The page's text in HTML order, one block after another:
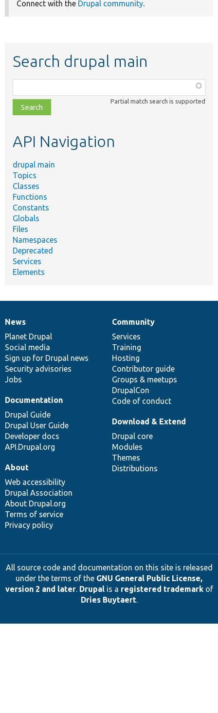
Connect with the Drupal community.
Search drupal main
class,
file,
topic,
Partial match search is supported
API Navigation
drupal main
Topics
Classes
Functions
Constants
Globals
Files
Namespaces
Deprecated
Services
Elements
News
items
News
Planet Drupal
Social media
Sign up for Drupal news
Security advisories
Jobs
Our
community
Community
Services
Training
Hosting
Contributor guide
Groups & meetups
DrupalCon
Code of conduct
Documentation
Documentation
Drupal Guide
Drupal User Guide
Developer docs
API.Drupal.org
Drupal
code
base
Download & Extend
Drupal core
Modules
Themes
Distributions
Governance
of
community
About
Web accessibility
Drupal Association
About Drupal.org
Terms of service
Privacy policy
All source code and documentation on this site is released
under the terms of the GNU General Public License,
version 2 and later. Drupalis a registered trademarkof
Dries Buytaert